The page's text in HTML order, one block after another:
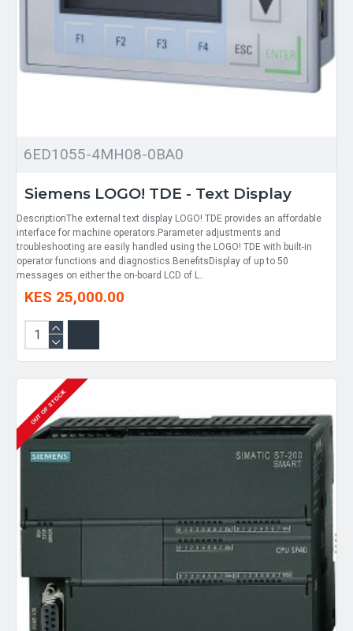
6ED1055-4MH08-0BA0
Siemens LOGO! TDE - Text Display
DescriptionThe external text display LOGO! TDE provides an affordable
interface for machine operators.Parameter adjustments and
troubleshooting are easily handled using the LOGO! TDE with built-in
operator functions and diagnostics.BenefitsDisplay of up to 50
messages on either the on-board LCD of L..
KES 25,000.00
OUT OF STOCK